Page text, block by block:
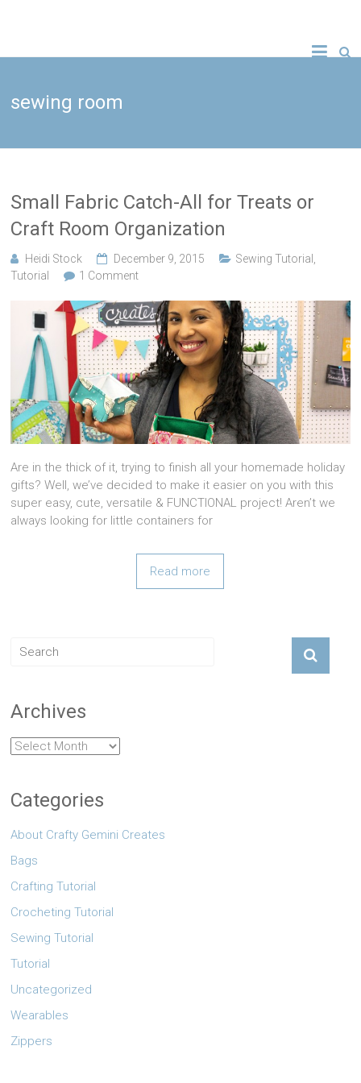
Creates
Wednesday!
sewing room
Small Fabric Catch-All for Treats or
Craft Room Organization
Heidi Stock December 9, 2015 Sewing Tutorial
Tutorial
1 Comment
Are in the thick of it, trying to finish all your homemade holiday
gifts? Well, we’ve decided to make it easier on you with this
super easy, cute, versatile & FUNCTIONAL project! Aren’t we
always looking for little containers for
Read more
Archives
Archives
Categories
About Crafty Gemini Creates
Bags
Crafting Tutorial
Crocheting Tutorial
Sewing Tutorial
Tutorial
Uncategorized
Wearables
Zippers